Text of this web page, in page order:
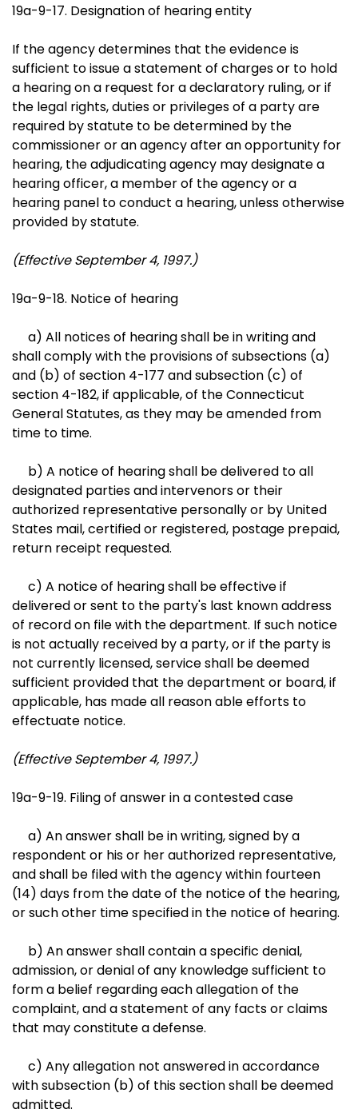
19a-9-17. Designation of hearing entity
If the agency determines that the evidence is
sufficient to issue a statement of charges or to hold
a hearing on a request for a declaratory ruling, or if
the legal rights, duties or privileges of a party are
required by statute to be determined by the
commissioner or an agency after an opportunity for
hearing, the adjudicating agency may designate a
hearing officer, a member of the agency or a
hearing panel to conduct a hearing, unless otherwise
provided by statute.
(Effective September 4, 1997.)
19a-9-18. Notice of hearing
a) All notices of hearing shall be in writing and
shall comply with the provisions of subsections (a)
and (b) of section 4-177 and subsection (c) of
section 4-182, if applicable, of the Connecticut
General Statutes, as they may be amended from
time to time.
b) A notice of hearing shall be delivered to all
designated parties and intervenors or their
authorized representative personally or by United
States mail, certified or registered, postage prepaid,
return receipt requested.
c) A notice of hearing shall be effective if
delivered or sent to the party's last known address
of record on file with the department. If such notice
is not actually received by a party, or if the party is
not currently licensed, service shall be deemed
sufficient provided that the department or board, if
applicable, has made all reason able efforts to
effectuate notice.
(Effective September 4, 1997.)
19a-9-19. Filing of answer in a contested case
a) An answer shall be in writing, signed by a
respondent or his or her authorized representative,
and shall be filed with the agency within fourteen
(14) days from the date of the notice of the hearing,
or such other time specified in the notice of hearing.
b) An answer shall contain a specific denial,
admission, or denial of any knowledge sufficient to
form a belief regarding each allegation of the
complaint, and a statement of any facts or claims
that may constitute a defense.
c) Any allegation not answered in accordance
with subsection (b) of this section shall be deemed
admitted.